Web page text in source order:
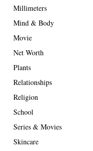
Millimeters
Mind & Body
Movie
Net Worth
Plants
Relationships
Religion
School
Series & Movies
Skincare